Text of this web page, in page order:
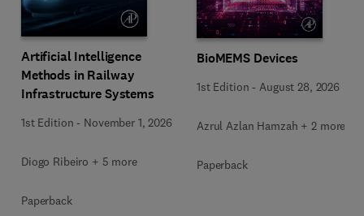
Artificial Intelligence
Methods in Railway
Infrastructure Systems
1st Edition - November 1, 2026
Diogo Ribeiro + 5 more
Paperback
BioMEMS Devices
1st Edition - August 28, 2026
Azrul Azlan Hamzah + 2 more
Paperback